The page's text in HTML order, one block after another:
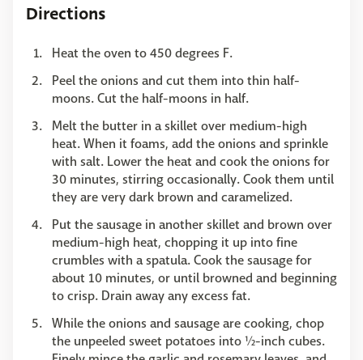
Directions
Heat the oven to 450 degrees F.
Peel the onions and cut them into thin half-
moons. Cut the half-moons in half.
Melt the butter in a skillet over medium-high
heat. When it foams, add the onions and sprinkle
with salt. Lower the heat and cook the onions for
30 minutes, stirring occasionally. Cook them until
they are very dark brown and caramelized.
Put the sausage in another skillet and brown over
medium-high heat, chopping it up into fine
crumbles with a spatula. Cook the sausage for
about 10 minutes, or until browned and beginning
to crisp. Drain away any excess fat.
While the onions and sausage are cooking, chop
the unpeeled sweet potatoes into ½-inch cubes.